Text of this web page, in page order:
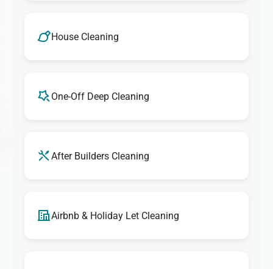
House Cleaning
One-Off Deep Cleaning
After Builders Cleaning
Airbnb & Holiday Let Cleaning